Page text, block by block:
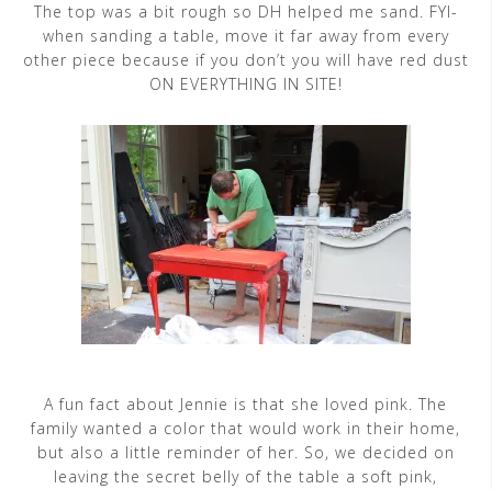
The top was a bit rough so DH helped me sand. FYI-
when sanding a table, move it far away from every
other piece because if you don’t you will have red dust
ON EVERYTHING IN SITE!
A fun fact about Jennie is that she loved pink. The
family wanted a color that would work in their home,
but also a little reminder of her. So, we decided on
leaving the secret belly of the table a soft pink,